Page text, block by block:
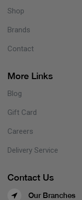
Shop
Brands
Contact
More Links
Blog
Gift Card
Careers
Delivery Service
Contact Us
Our Branches